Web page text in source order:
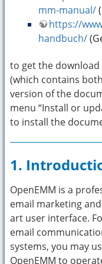
mm-manual/
https://
handbuch/
to get the
(which contains
version of the
menu “Install or
to install the
1.
OpenEMM is a
email marketing
art user interface.
email
systems, you may
OpenEMM to